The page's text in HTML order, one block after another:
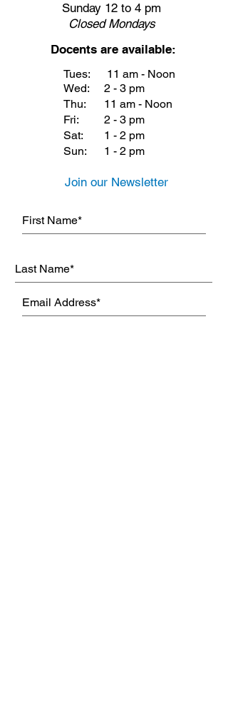
Sunday 12 to 4 pm
ClosedMondays
Docents are available:
Tues:
Wed:
Thu:
Fri:
Sat:
Sun:
11 am - Noon
2 - 3 pm
11 am - Noon
2 - 3 pm
1 - 2 pm
1 - 2 pm
Join our Newsletter